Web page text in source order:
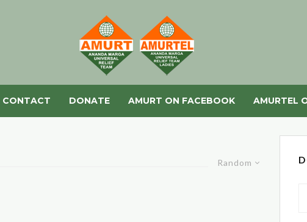
CONTACT DONATE AMURT ON FACEBOOK AMURTEL
Random